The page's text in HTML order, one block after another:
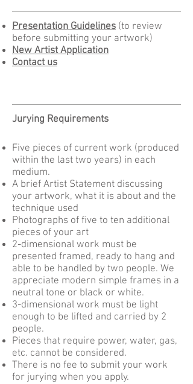
Presentation Guidelines (to review
before submitting your artwork)
New Artist Application
Contact us
Jurying Requirements
Five pieces of current work (produced
within the last two years) in each
medium.
A brief Artist Statement discussing
your artwork, what it is about and the
technique used
Photographs of five to ten additional
pieces of your art
2-dimensional work must be
presented framed, ready to hang and
able to be handled by two people. We
appreciate modern simple frames in a
neutral tone or black or white.
3-dimensional work must be light
enough to be lifted and carried by 2
people.
Pieces that require power, water, gas,
etc. cannot be considered.
There is no fee to submit your work
for jurying when you apply.